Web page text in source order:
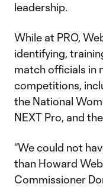
leadership.
While at PRO,
identifying,
match officials in
competitions,
the National
NEXT Pro, and
“We could not
than Howard
Commissioner